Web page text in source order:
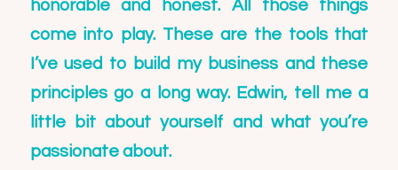
honorable and honest. All those things
come into play. These are the tools that
I’ve used to build my business and these
principles go a long way. Edwin, tell me a
little bit about yourself and what you’re
passionate about.